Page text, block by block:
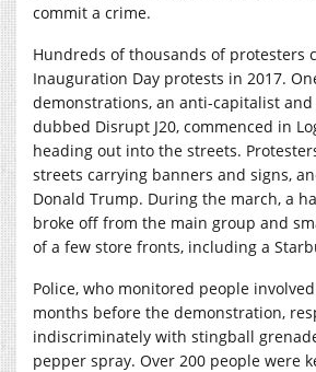
commit a crime.
Hundreds of thousands of protesters
Inauguration Day protests in 2017.
demonstrations, an anti-capitalist
dubbed Disrupt J20, commenced in
heading out into the streets.
streets carrying banners and signs,
Donald Trump. During the march, a
broke off from the main group and
of a few store fronts, including a
Police, who monitored people
months before the demonstration,
indiscriminately with stingball
pepper spray. Over 200 people were